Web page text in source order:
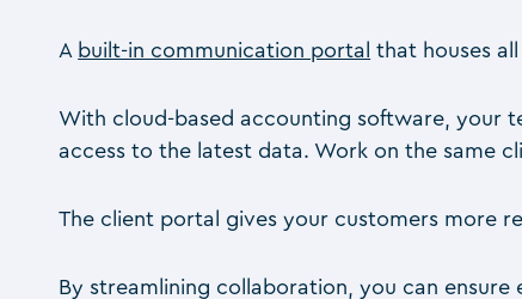
A built-in communication portal that houses
With cloud-based accounting software, your
access to the latest data. Work on the same
The client portal gives your customers more
By streamlining collaboration, you can